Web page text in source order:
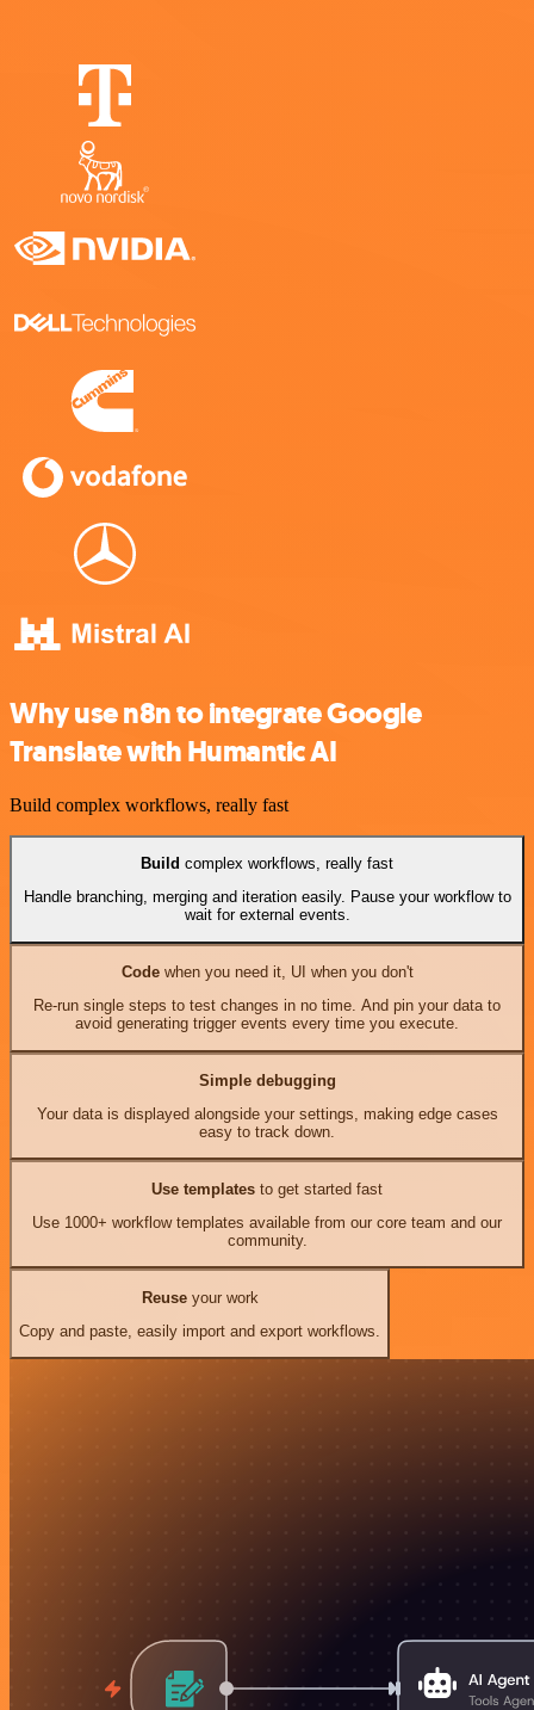
Why use n8n to integrate Google
Translate with Humantic AI
Build complex workflows, really fast
Build complex workflows, really fast
Handle branching, merging and iteration easily. Pause your workflow to
wait for external events.
Codewhen you need it, UI when you don't
Re-run single steps to test changes in no time. And pin your data to
avoid generating trigger events every time you execute.
Simple debugging
Your data is displayed alongside your settings, making edge cases
easy to track down.
Use templates to get started fast
Use 1000+ workflow templates available from our core team and our
community.
Reuseyour work
Copy and paste, easily import and export workflows.